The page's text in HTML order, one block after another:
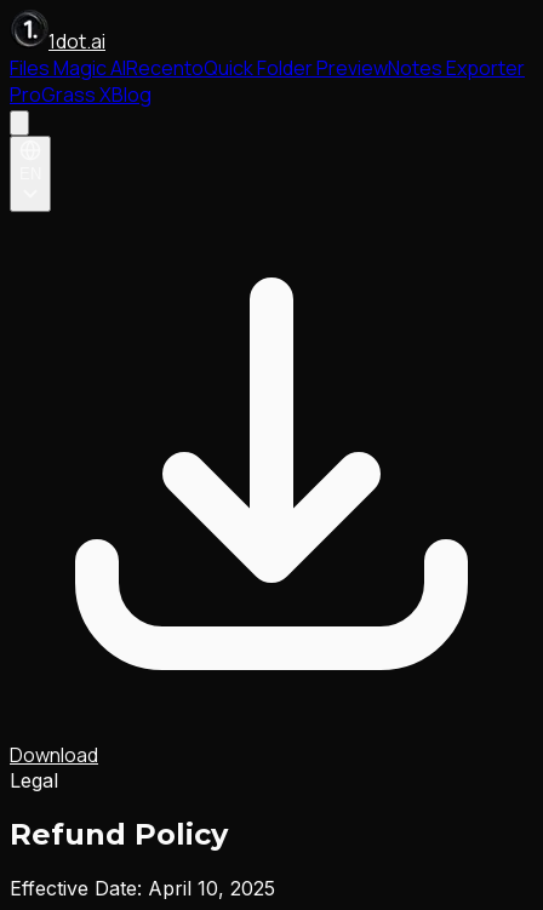
1dot.ai
Files Magic AIRecentoQuick Folder PreviewNotes Exporter
ProGrass XBlog
Download
Legal
Refund Policy
Effective Date: April 10, 2025